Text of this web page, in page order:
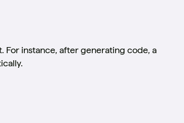
instance, after generating code, a